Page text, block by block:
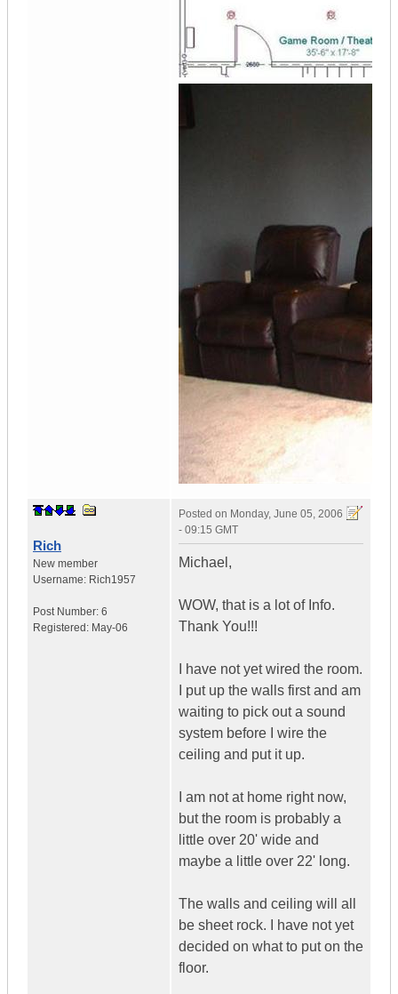
Rich
New member
Username: Rich1957
Post Number: 6
Registered: May-06
Posted on Monday, June 05, 2006
- 09:15 GMT
Michael,
WOW, that is a lot of Info.
Thank You!!!
I have not yet wired the room.
I put up the walls first and am
waiting to pick out a sound
system before I wire the
ceiling and put it up.
I am not at home right now,
but the room is probably a
little over 20' wide and
maybe a little over 22' long.
The walls and ceiling will all
be sheet rock. I have not yet
decided on what to put on the
floor.